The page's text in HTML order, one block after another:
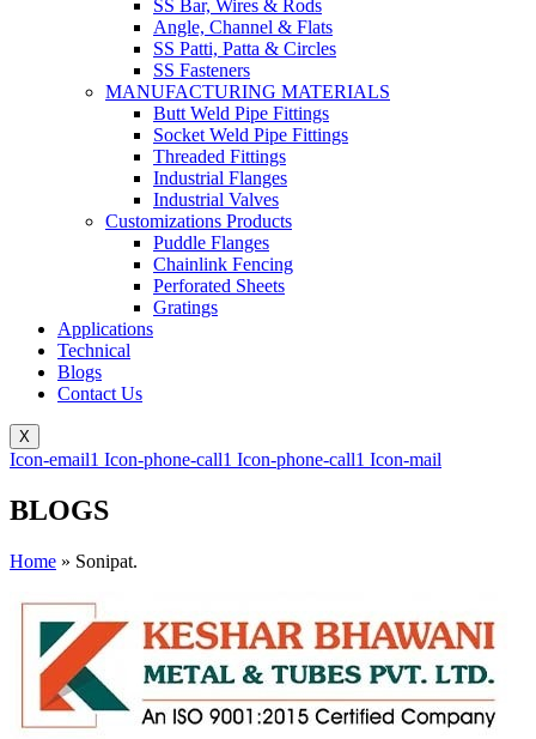
SS Bar, Wires & Rods
Angle, Channel & Flats
SS Patti, Patta & Circles
SS Fasteners
MANUFACTURING MATERIALS
Butt Weld Pipe Fittings
Socket Weld Pipe Fittings
Threaded Fittings
Industrial Flanges
Industrial Valves
Customizations Products
Puddle Flanges
Chainlink Fencing
Perforated Sheets
Gratings
Applications
Technical
Blogs
Contact Us
X
Icon-email1 Icon-phone-call1 Icon-phone-call1 Icon-mail
BLOGS
Home » Sonipat.